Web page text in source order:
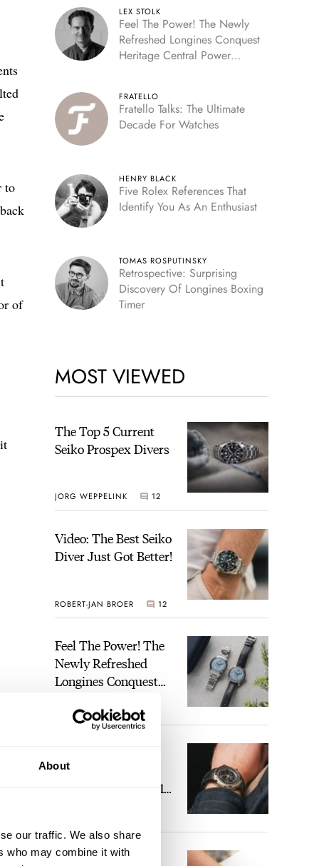
About
our traffic. We also share
who may combine it with
to
of
LEX STOLK
Feel The Power! The Newly
Refreshed Longines Conquest
Heritage Central Power
FRATELLO
Fratello Talks: The Ultimate
Decade For Watches
HENRY BLACK
Five Rolex References That
Identify You As An Enthusiast
TOMAS ROSPUTINSKY
Retrospective: Surprising
Discovery Of Longines Boxing
Timer
MOST VIEWED
The Top 5 Current
Seiko Prospex Divers
JORG WEPPELINK 12
Video: The Best Seiko
Diver Just Got Better!
ROBERT-JAN BROER 12
Feel The Power! The
Newly Refreshed
Longines Conquest
Power Reserve
BRAND OF THE WEEK
7
Heaven: Patek
Philippe 6105G-001
The Perfect